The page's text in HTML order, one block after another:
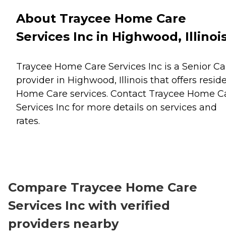
About Traycee Home Care
Services Inc in Highwood,
Traycee Home Care Services Inc is a Senior
provider in Highwood, Illinois that offers
Home Care services. Contact Traycee Home
Services Inc for more details on services and
rates.
Compare Traycee Home Care
Services Inc with verified
providers nearby